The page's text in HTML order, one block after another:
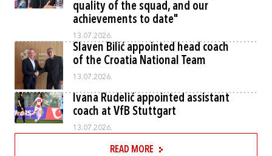
quality of the squad, and our
achievements to date"
13.07.2026.
Slaven Bilić appointed head coach
of the Croatia National Team
13.07.2026.
Ivana Rudelić appointed assistant
coach at VfB Stuttgart
13.07.2026.
READ MORE